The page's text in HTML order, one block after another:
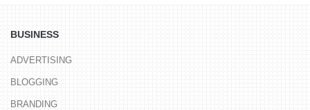
BUSINESS
ADVERTISING
BLOGGING
BRANDING